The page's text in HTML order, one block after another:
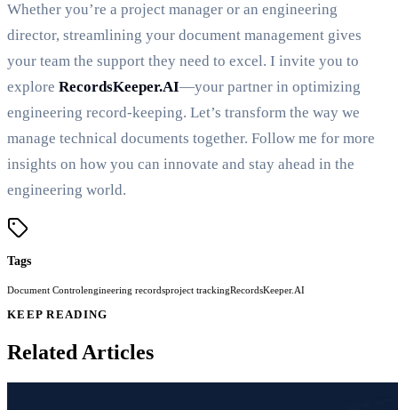
Whether you’re a project manager or an engineering
director, streamlining your document management gives
your team the support they need to excel. I invite you to
explore RecordsKeeper.AI—your partner in optimizing
engineering record-keeping. Let’s transform the way we
manage technical documents together. Follow me for more
insights on how you can innovate and stay ahead in the
engineering world.
Tags
Document Controlengineering recordsproject trackingRecordsKeeper.AI
KEEP READING
Related Articles